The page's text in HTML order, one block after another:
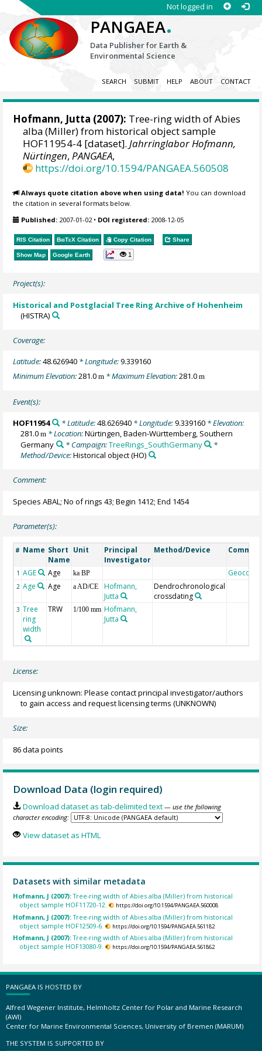
Not logged in
PANGAEA.
Data Publisher for Earth &
Environmental Science
SEARCH SUBMIT HELP ABOUT CONTACT
Hofmann, Jutta (2007): Tree-ring width of Abies
alba (Miller) from historical object sample
HOF11954-4 [dataset].Jahrringlabor Hofmann,
Nürtingen,PANGAEA,
https://doi.org/10.1594/PANGAEA.560508
Always quote citation above when using data! You can download
the citation in several formats below.
Published: 2007-01-02• DOI registered: 2008-12-05
RIS Citation BibTeX Citation Copy Citation Share
Show Map Google Earth 1
Project(s):
Historical and Postglacial Tree Ring Archive of Hohenheim
(HISTRA)
Coverage:
Latitude:48.626940 * Longitude:9.339160
Minimum Elevation:281.0m * Maximum Elevation:281.0m
Event(s):
HOF11954 * Latitude:48.626940* Longitude:9.339160* Elevation:
281.0m * Location:Nürtingen, Baden-Württemberg, Southern
Germany
* Campaign:TreeRings_SouthGermany
*
Method/Device:Historical object(HO)
Comment:
Species ABAL; No of rings 43; Begin 1412; End 1454
Parameter(s):
# Name Short
Name
Unit
Principal
Investigator
Method/Device
1 AGE Age ka BP Geocode
2 Age Age a AD/CE
Hofmann,
Jutta
Dendrochronological
crossdating
3 Tree
ring
width
TRW 1/100 mm Hofmann,
Jutta
License:
Licensing unknown: Please contact principal investigator/authors
to gain access and request licensing terms (UNKNOWN)
Size:
86 data points
Download Data (login required)
Download dataset as tab-delimited text — use the following
character encoding:
View dataset as HTML
Datasets with similar metadata
Hofmann, J (2007):Tree-ring width of Abies alba (Miller) from historical
object sample HOF11720-12.
https://doi.org/10.1594/PANGAEA.560008
Hofmann, J (2007):Tree-ring width of Abies alba (Miller) from historical
object sample HOF12509-6.
https://doi.org/10.1594/PANGAEA.561182
Hofmann, J (2007):Tree-ring width of Abies alba (Miller) from historical
object sample HOF13080-9.
https://doi.org/10.1594/PANGAEA.561862
PANGAEA IS HOSTED BY
Alfred Wegener Institute, Helmholtz Center for Polar and Marine Research
(AWI)
Center for Marine Environmental Sciences, University of Bremen (MARUM)
THE SYSTEM IS SUPPORTED BY